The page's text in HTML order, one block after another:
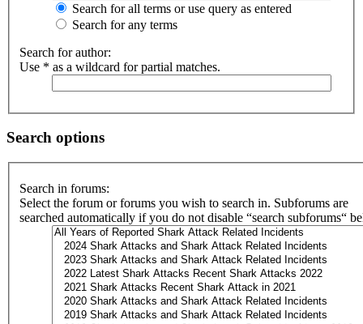
Search for all terms or use query as entered
Search for any terms
Search for author:
Use * as a wildcard for partial matches.
Search options
Search in forums:
Select the forum or forums you wish to search in. Subforums are
searched automatically if you do not disable “search subforums“